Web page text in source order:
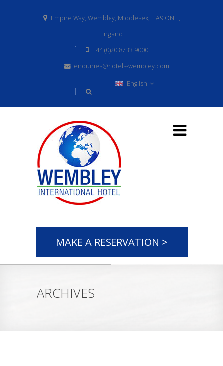
Empire Way, Wembley, Middlesex, HA9 ONH,
England
+44 (0)20 8733 9000
enquiries@hotels-wembley.com
English
MAKE A RESERVATION >
ARCHIVES